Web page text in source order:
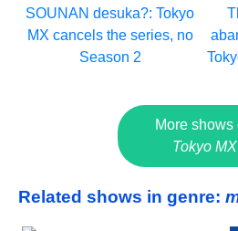
SOUNAN desuka?: Tokyo
MX cancels the series, no
Season 2
More shows
Tokyo MX
Related shows in genre: